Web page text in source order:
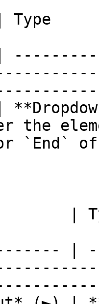
Type
the
or `End`
|
|